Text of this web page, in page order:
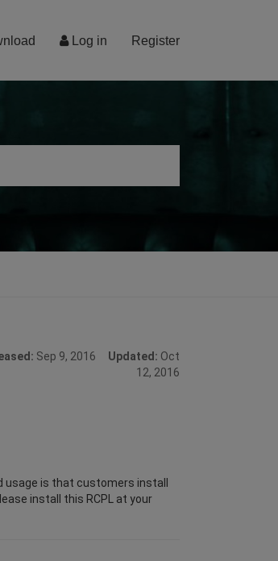
Log in Register
Sep 9, 2016 Updated: Oct
12, 2016
usage is that customers install
install this RCPL at your